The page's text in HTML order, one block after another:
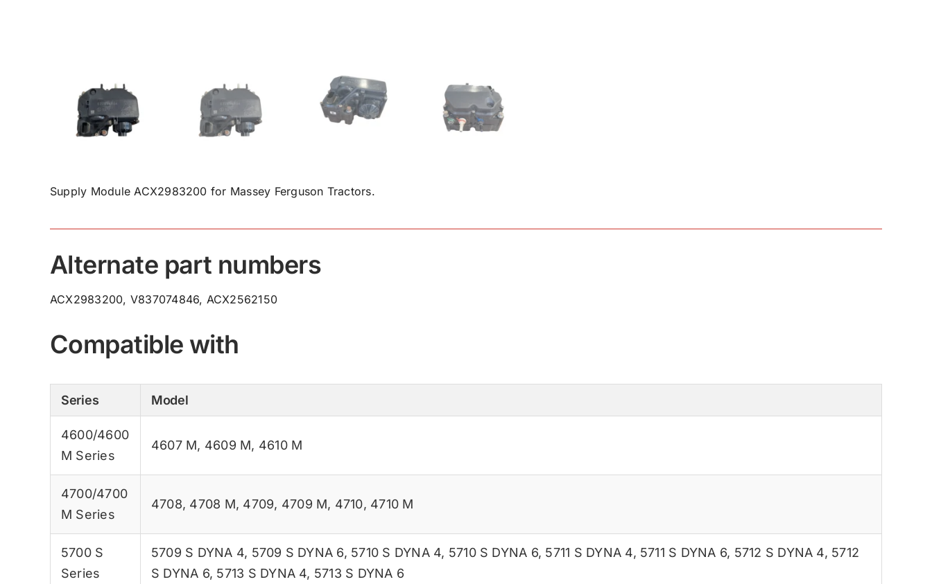
Supply Module ACX2983200 for Massey Ferguson Tractors.
Alternate part numbers
ACX2983200, V837074846, ACX2562150
Compatible with
Series Model
4600/4600
M Series
4607 M, 4609 M, 4610 M
4700/4700
M Series
4708, 4708 M, 4709, 4709 M, 4710, 4710 M
5700 S
Series
5709 S DYNA 4, 5709 S DYNA 6, 5710 S DYNA 4, 5710 S DYNA 6, 5711 S DYNA 4, 5711 S DYNA 6, 5712 S DYNA 4, 5712
S DYNA 6, 5713 S DYNA 4, 5713 S DYNA 6